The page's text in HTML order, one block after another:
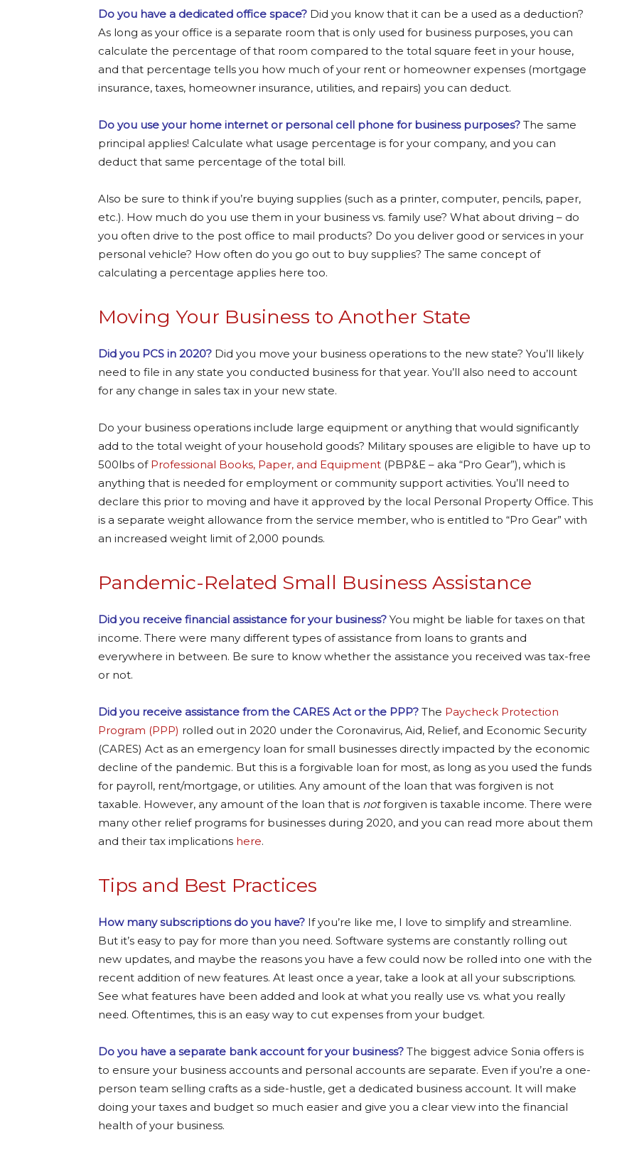
Do you have a dedicated office space? Did you know that it can be a used as a deduction?
As long as your office is a separate room that is only used for business purposes, you can
calculate the percentage of that room compared to the total square feet in your house,
and that percentage tells you how much of your rent or homeowner expenses (mortgage
insurance, taxes, homeowner insurance, utilities, and repairs) you can deduct.
Do you use your home internet or personal cell phone for business purposes? The same
principal applies! Calculate what usage percentage is for your company, and you can
deduct that same percentage of the total bill.
Also be sure to think if you’re buying supplies (such as a printer, computer, pencils, paper,
etc.). How much do you use them in your business vs. family use? What about driving – do
you often drive to the post office to mail products? Do you deliver good or services in your
personal vehicle? How often do you go out to buy supplies? The same concept of
calculating a percentage applies here too.
Moving Your Business to Another State
Did you PCS in 2020? Did you move your business operations to the new state? You’ll likely
need to file in any state you conducted business for that year. You’ll also need to account
for any change in sales tax in your new state.
Do your business operations include large equipment or anything that would significantly
add to the total weight of your household goods? Military spouses are eligible to have up to
500lbs of Professional Books, Paper, and Equipment (PBP&E – aka “Pro Gear”), which is
anything that is needed for employment or community support activities. You’ll need to
declare this prior to moving and have it approved by the local Personal Property Office. This
is a separate weight allowance from the service member, who is entitled to “Pro Gear” with
an increased weight limit of 2,000 pounds.
Pandemic-Related Small Business Assistance
Did you receive financial assistance for your business? You might be liable for taxes on that
income. There were many different types of assistance from loans to grants and
everywhere in between. Be sure to know whether the assistance you received was tax-free
or not.
Did you receive assistance from the CARES Act or the PPP? The Paycheck Protection
Program (PPP) rolled out in 2020 under the Coronavirus, Aid, Relief, and Economic Security
(CARES) Act as an emergency loan for small businesses directly impacted by the economic
decline of the pandemic. But this is a forgivable loan for most, as long as you used the funds
for payroll, rent/mortgage, or utilities. Any amount of the loan that was forgiven is not
taxable. However, any amount of the loan that is notforgiven is taxable income. There were
many other relief programs for businesses during 2020, and you can read more about them
and their tax implications here.
Tips and Best Practices
How many subscriptions do you have? If you’re like me, I love to simplify and streamline.
But it’s easy to pay for more than you need. Software systems are constantly rolling out
new updates, and maybe the reasons you have a few could now be rolled into one with the
recent addition of new features. At least once a year, take a look at all your subscriptions.
See what features have been added and look at what you really use vs. what you really
need. Oftentimes, this is an easy way to cut expenses from your budget.
Do you have a separate bank account for your business? The biggest advice Sonia offers is
to ensure your business accounts and personal accounts are separate. Even if you’re a one-
person team selling crafts as a side-hustle, get a dedicated business account. It will make
doing your taxes and budget so much easier and give you a clear view into the financial
health of your business.